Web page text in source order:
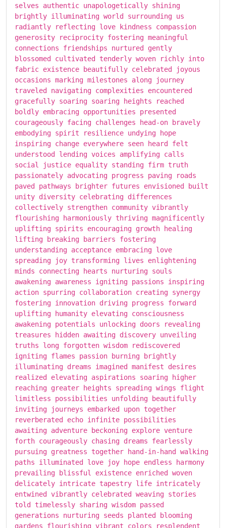
selves authentic unapologetically shining
brightly illuminating world surrounding us
radiantly reflecting love kindness compassion
generosity reciprocity fostering meaningful
connections friendships nurtured gently
blossomed cultivated tenderly woven richly into
fabric existence beautifully celebrated joyous
occasions marking milestones along journey
traveled navigating complexities encountered
gracefully soaring soaring heights reached
boldly embracing opportunities presented
courageously facing challenges head-on bravely
embodying spirit resilience undying hope
inspiring change everywhere seen heard felt
understood lending voices amplifying calls
social justice equality standing firm truth
passionately advocating progress paving roads
paved pathways brighter futures envisioned built
unity diversity celebrating differences
collectively strengthen community vibrantly
flourishing harmoniously thriving magnificently
uplifting spirits encouraging growth healing
lifting breaking barriers fostering
understanding acceptance embracing love
spreading joy transforming lives enlightening
minds connecting hearts nurturing souls
awakening awareness igniting passions inspiring
action spurring collaboration creating synergy
fostering innovation driving progress forward
uplifting humanity elevating consciousness
awakening potentials unlocking doors revealing
treasures hidden awaiting discovery unveiling
truths long forgotten wisdom rediscovered
igniting flames passion burning brightly
illuminating dreams imagined manifest desires
realized elevating aspirations soaring higher
reaching greater heights spreading wings flight
limitless possibilities unfolding beautifully
inviting journeys embarked upon together
reverberated echo infinite possibilities
awaiting adventure beckoning explore venture
forth courageously chasing dreams fearlessly
pursuing greatness together hand-in-hand walking
paths illuminated love joy hope endless harmony
prevailing blissful existence enriched woven
delicately intricate tapestry life intricately
entwined vibrantly celebrated weaving stories
told timelessly sharing wisdom passed
generations nurturing seeds planted blooming
gardens flourishing vibrant colors resplendent